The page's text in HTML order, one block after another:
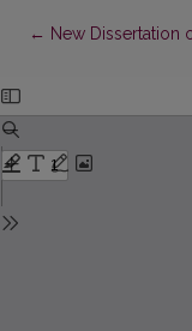
← Return to Article
New Dissertation